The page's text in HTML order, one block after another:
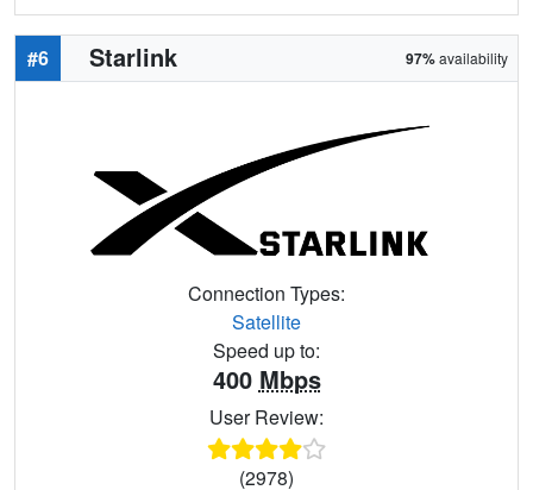
#6 Starlink 97%availability
Connection Types:
Satellite
Speed up to:
400 Mbps
User Review:
(2978)